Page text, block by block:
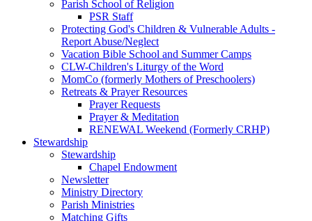
Parish School of Religion
PSR Staff
Protecting God's Children & Vulnerable Adults -
Report Abuse/Neglect
Vacation Bible School and Summer Camps
CLW-Children's Liturgy of the Word
MomCo (formerly Mothers of Preschoolers)
Retreats & Prayer Resources
Prayer Requests
Prayer & Meditation
RENEWAL Weekend (Formerly CRHP)
Stewardship
Stewardship
Chapel Endowment
Newsletter
Ministry Directory
Parish Ministries
Matching Gifts